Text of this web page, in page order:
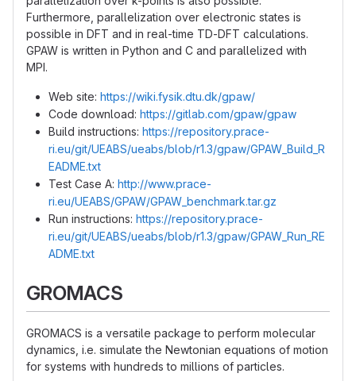
Furthermore, parallelization over electronic states is
possible in DFT and in real-time TD-DFT calculations.
GPAW is written in Python and C and parallelized with
MPI.
Web site: https://wiki.fysik.dtu.dk/gpaw/
Code download: https://gitlab.com/gpaw/gpaw
Build instructions: https://repository.prace-
ri.eu/git/UEABS/ueabs/blob/r1.3/gpaw/GPAW_Build_R
EADME.txt
Test Case A: http://www.prace-
ri.eu/UEABS/GPAW/GPAW_benchmark.tar.gz
Run instructions: https://repository.prace-
ri.eu/git/UEABS/ueabs/blob/r1.3/gpaw/GPAW_Run_RE
ADME.txt
GROMACS
GROMACS is a versatile package to perform molecular
dynamics, i.e. simulate the Newtonian equations of motion
for systems with hundreds to millions of particles.